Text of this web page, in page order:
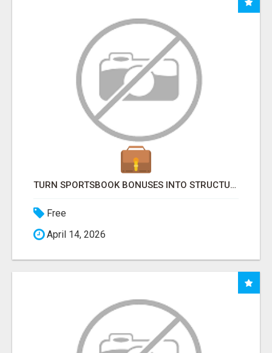
TURN SPORTSBOOK BONUSES INTO STRUCTURED, REPEATABLE INCOME USING MATH, NOT LUCK
Free
April 14, 2026